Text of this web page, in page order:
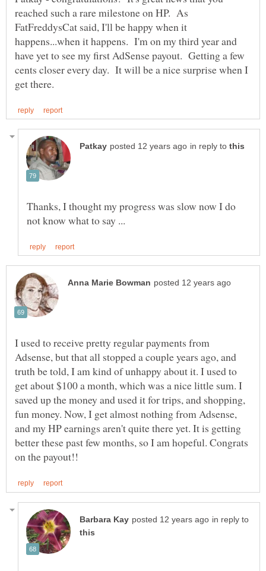
reached such a rare milestone on HP. As
FatFreddysCat said, I'll be happy when it
happens...when it happens. I'm on my third year and
have yet to see my first AdSense payout. Getting a few
cents closer every day. It will be a nice surprise when I
in reply to
Thanks, I thought my progress was slow now I do
I used to receive pretty regular payments from
Adsense, but that all stopped a couple years ago, and
truth be told, I am kind of unhappy about it. I used to
get about $100 a month, which was a nice little sum. I
saved up the money and used it for trips, and shopping,
fun money. Now, I get almost nothing from Adsense,
and my HP earnings aren't quite there yet. It is getting
better these past few months, so I am hopeful. Congrats
in reply to